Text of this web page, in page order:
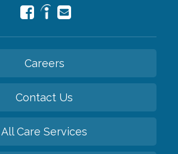
Careers
Contact Us
All Care Services